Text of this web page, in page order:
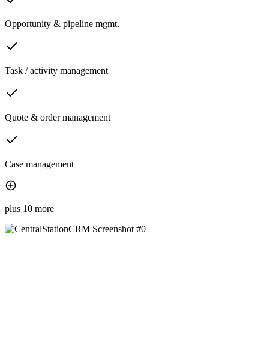
Opportunity & pipeline mgmt.
Task / activity management
Quote & order management
Case management
plus 10 more